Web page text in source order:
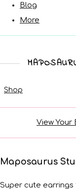
Blog
More
Shop
View Your
Maposaurus
Super cute earrings